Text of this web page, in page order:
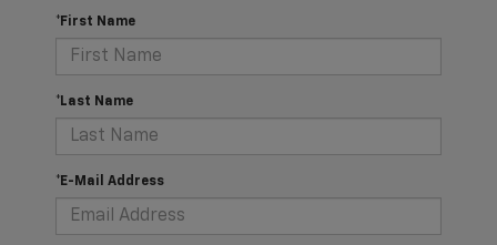
*First Name
*Last Name
*E-Mail Address